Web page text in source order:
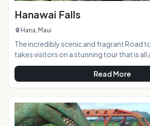
Hanawai Falls
Hana, Maui
The incredibly scenic and fragrant Road
takes visitors on a stunning tour that is all
rather than the destination. The road
tropical paradise that is visited by
every day. The area features an
cascading down the mountains, and the
located right alongside the road, is one
and accessible of them all. AT A GLANCE:
Read More